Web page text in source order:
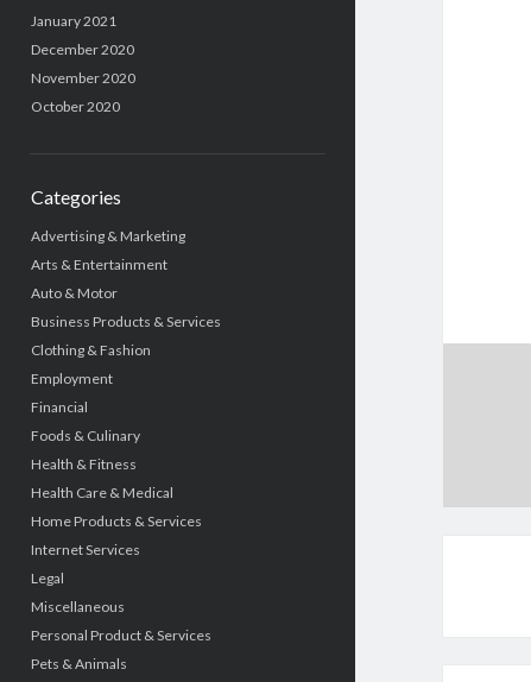
January 2021
December 2020
November 2020
October 2020
Categories
Advertising & Marketing
Arts & Entertainment
Auto & Motor
Business Products & Services
Clothing & Fashion
Employment
Financial
Foods & Culinary
Health & Fitness
Health Care & Medical
Home Products & Services
Internet Services
Legal
Miscellaneous
Personal Product & Services
Pets & Animals